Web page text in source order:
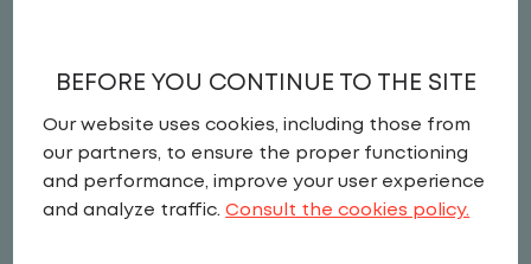
Area Manager
Field Operations
United States Alabama
Montgomery
BEFORE YOU CONTINUE TO THE SITE
Our website uses cookies, including those from
our partners, to ensure the proper functioning
and performance, improve your user experience
and analyze traffic.Consult the cookies policy.